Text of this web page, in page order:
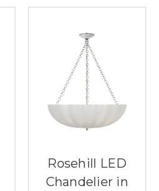
Rosehill LED
Chandelier in